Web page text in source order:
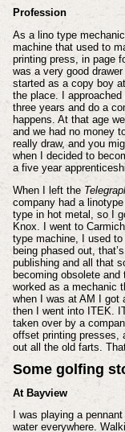
Profession
As a lino type
machine that used to
printing press, in page
was a very good
started as a copy boy
the place. I
three years and do a
happens. At that age
and we had no money
really draw, and you
when I decided to
a five year
When I left the
company had a
type in hot metal, so I
Knox. I went to
type machine, I used
being phased out,
publishing and all that
becoming obsolete and
worked as a mechanic
when I was at AM I got
then I went into ITEK.
taken over by a
offset printing presses,
out all the old farts.
Some golfing
At Bayview
I was playing a
water everywhere.